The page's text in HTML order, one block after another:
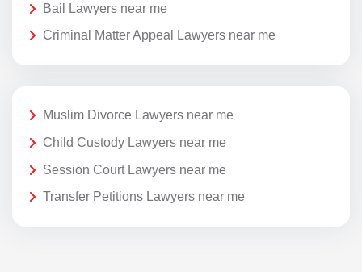
Bail Lawyers near me
Criminal Matter Appeal Lawyers near me
Muslim Divorce Lawyers near me
Child Custody Lawyers near me
Session Court Lawyers near me
Transfer Petitions Lawyers near me